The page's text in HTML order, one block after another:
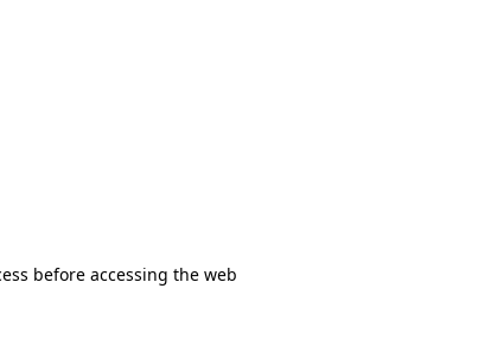
before accessing the web